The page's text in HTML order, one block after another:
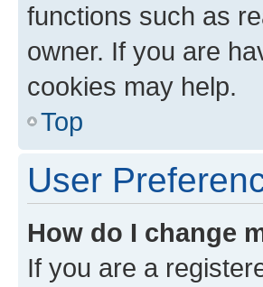
functions such as
owner. If you are
cookies may help.
Top
User
How do I change
If you are a